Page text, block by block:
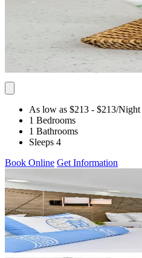
As low as $213 - $213/Night
1 Bedrooms
1 Bathrooms
Sleeps 4
Book Online Get Information